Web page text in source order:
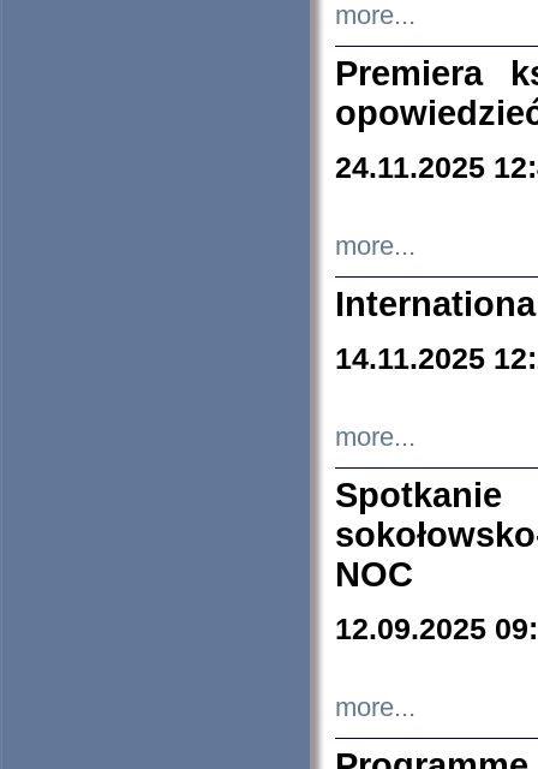
more...
Premiera
24.11.2025
more...
14.11.2025
more...
NOC
12.09.2025
more...